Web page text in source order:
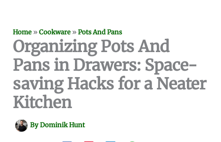
Home »Cookware »Pots And Pans
Organizing Pots And
Pans in Drawers: Space-
saving Hacks for a Neater
Kitchen
ByDominik Hunt